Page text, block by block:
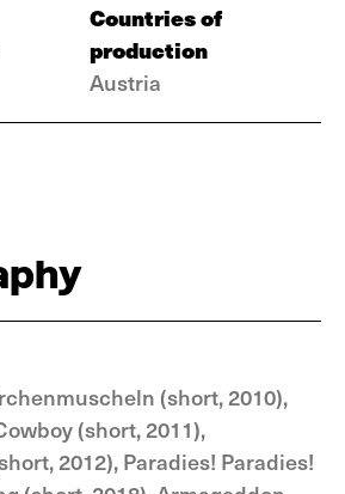
Countries of
production
Austria
(short, 2010),
(short, 2011),
2012), Paradies! Paradies!